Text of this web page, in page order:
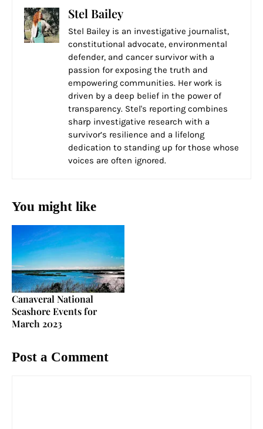
Stel Bailey
Stel Bailey is an investigative journalist,
constitutional advocate, environmental
defender, and cancer survivor with a
passion for exposing the truth and
empowering communities. Her work is
driven by a deep belief in the power of
transparency. Stel's reporting combines
sharp investigative research with a
survivor’s resilience and a lifelong
dedication to standing up for those whose
voices are often ignored.
You might like
Canaveral National
Seashore Events for
March 2023
Post a Comment